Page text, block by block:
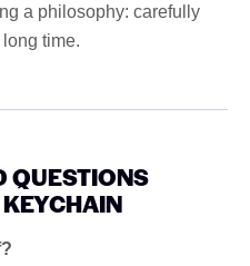
a philosophy: carefully
time.
QUESTIONS